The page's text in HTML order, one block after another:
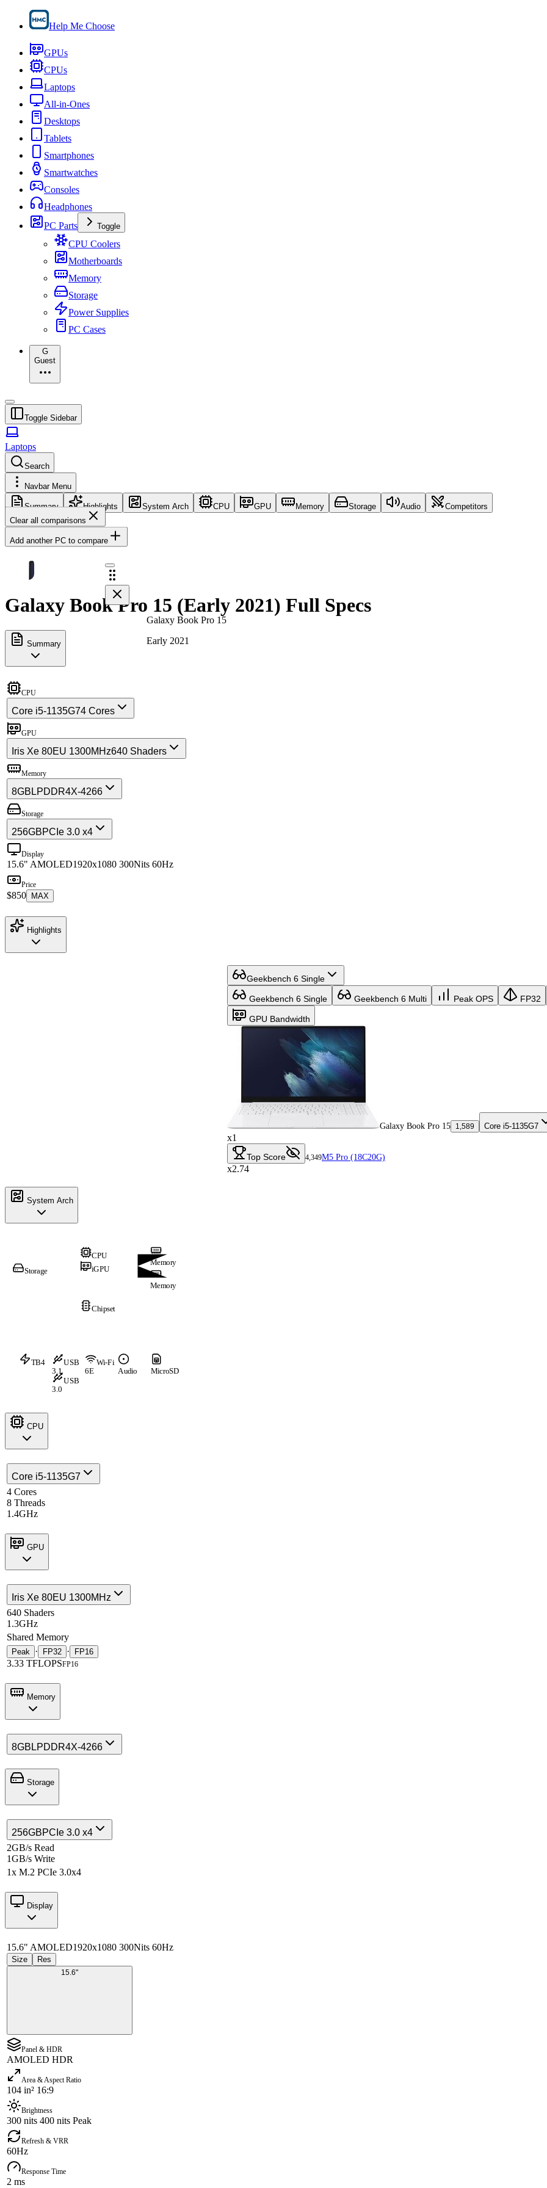
Help Me Choose
GPUs
CPUs
Laptops
All-in-Ones
Desktops
Tablets
Smartphones
Smartwatches
Consoles
Headphones
PC Parts
Toggle
CPU Coolers
Motherboards
Memory
Storage
Power Supplies
PC Cases
G
Guest
Toggle Sidebar
Laptops
Search
Navbar Menu
Summary Highlights System Arch CPU GPU Memory Storage Audio
Competitors
Clear all comparisons
Add another PC to compare
Galaxy Book Pro 15
Early 2021
Galaxy Book Pro 15 (Early 2021) Full Specs
Summary
CPU
Core i5-1135G74 Cores
GPU
Iris Xe 80EU 1300MHz640 Shaders
Memory
8GB LPDDR4X-4266
Storage
256GBPCIe 3.0 x4
Display
15.6" AMOLED1920x1080 300Nits 60Hz
Price
$850 MAX
Highlights
Geekbench 6 Single
Geekbench 6 Single Geekbench 6 Multi Peak OPS FP32
GPU Bandwidth
Galaxy Book Pro 15 1,589 Core i5-1135G7
x1
Top Score 4,349M5 Pro (18C20G)
x2.74
System Arch
CPU
iGPU
Storage
Memory
Memory
Chipset
TB4 USB
3.1
USB
3.0
Wi-Fi
6E Audio MicroSD
CPU
Core i5-1135G7
4 Cores
8 Threads
1.4GHz
GPU
Iris Xe 80EU 1300MHz
640 Shaders
1.3GHz
Shared Memory
Peak · FP32 · FP16
3.33 TFLOPSFP16
Memory
8GB LPDDR4X-4266
Storage
256GBPCIe 3.0 x4
2GB/s Read
1GB/s Write
1x M.2 PCIe 3.0x4
Display
15.6" AMOLED1920x1080 300Nits 60Hz
Size Res
15.6"
Panel & HDR
AMOLED HDR
Area & Aspect Ratio
104 in² 16:9
Brightness
300 nits 400 nits Peak
Refresh & VRR
60Hz
Response Time
2 ms